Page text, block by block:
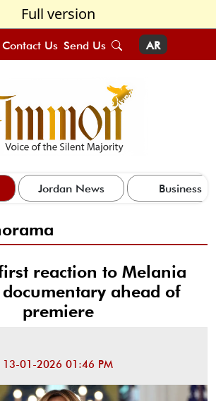
Full version
Contact Us Send Us AR
Jordan News Business
reaction to Melania
documentary ahead of
premiere
13-01-2026 01:46 PM